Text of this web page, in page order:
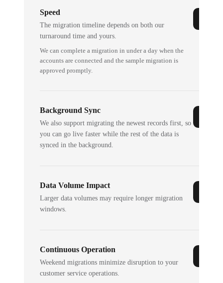
Speed
The migration timeline depends on both our
turnaround time and yours.
We can complete a migration in under a day when the
accounts are connected and the sample migration is
approved promptly.
Background Sync
We also support migrating the newest records first, so
you can go live faster while the rest of the data is
synced in the background.
Data Volume Impact
Larger data volumes may require longer migration
windows.
Continuous Operation
Weekend migrations minimize disruption to your
customer service operations.